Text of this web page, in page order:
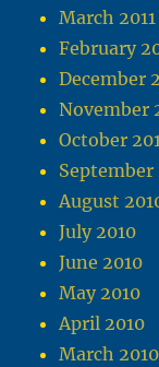
March 2011
February
December
November
October
September
August
July 2010
June 2010
May 2010
April 2010
March 2010